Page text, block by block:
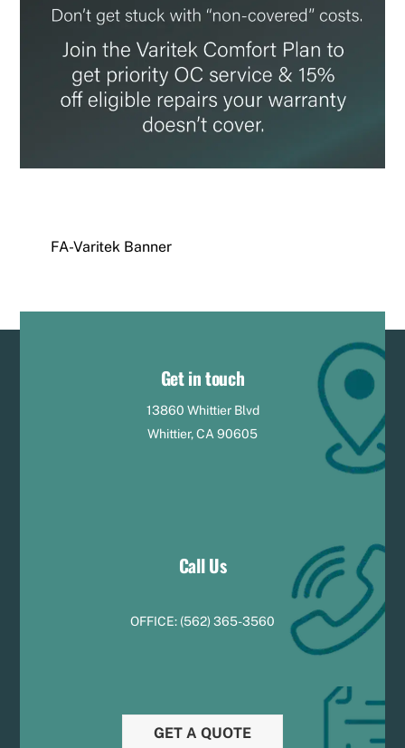
FA-Varitek Banner
Get in touch
13860 Whittier Blvd
Whittier, CA 90605
Call Us
OFFICE: (562) 365-3560
GET A QUOTE